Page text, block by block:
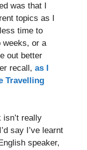
was that I
topics as I
time to
weeks, or a
out better
recall, as I
Travelling
really
say I’ve learnt
speaker,